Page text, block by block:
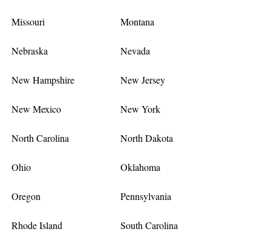
Missouri Montana
Nebraska Nevada
New Hampshire New Jersey
New Mexico New York
North Carolina North Dakota
Ohio Oklahoma
Oregon Pennsylvania
Rhode Island South Carolina